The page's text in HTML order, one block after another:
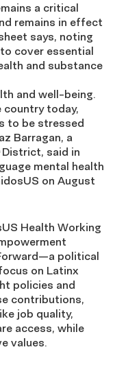
a critical
remains in effect
says, noting
cover essential
and substance
and well-being.
country today,
to be stressed
Barragan, a
District, said in
mental health
on August
Health Working
political
on Latinx
policies and
contributions,
job quality,
access, while
values.